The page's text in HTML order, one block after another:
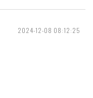
2024-12-08 08:12:25